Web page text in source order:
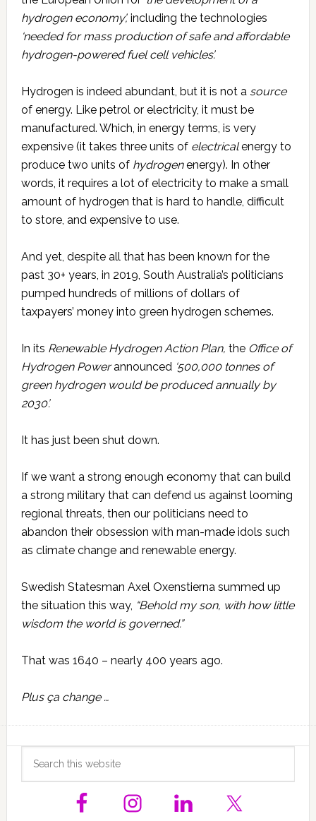
hydrogen economy’,including the technologies
‘needed for mass production of safe and affordable
hydrogen-powered fuel cell vehicles’.
Hydrogen is indeed abundant, but it is not a source
of energy. Like petrol or electricity, it must be
manufactured. Which, in energy terms, is very
expensive (it takes three units of electricalenergy to
produce two units of hydrogenenergy). In other
words, it requires a lot of electricity to make a small
amount of hydrogen that is hard to handle, difficult
to store, and expensive to use.
And yet, despite all that has been known for the
past 30+ years, in 2019, South Australia’s politicians
pumped hundreds of millions of dollars of
taxpayers’ money into green hydrogen schemes.
In its Renewable Hydrogen Action Plan, the Office of
Hydrogen Powerannounced ‘500,000 tonnes of
green hydrogen would be produced annually by
2030’.
It has just been shut down.
If we want a strong enough economy that can build
a strong military that can defend us against looming
regional threats, then our politicians need to
abandon their obsession with man-made idols such
as climate change and renewable energy.
Swedish Statesman Axel Oxenstierna summed up
the situation this way, “Behold my son, with how little
wisdom the world is governed.”
That was 1640 – nearly 400 years ago.
Plus ça change …
Primary
Sidebar